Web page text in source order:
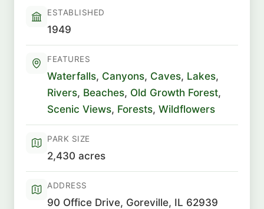
ESTABLISHED
1949
FEATURES
Waterfalls, Canyons, Caves, Lakes,
Rivers, Beaches, Old Growth Forest,
Scenic Views, Forests, Wildflowers
PARK SIZE
2,430 acres
ADDRESS
90 Office Drive, Goreville, IL 62939